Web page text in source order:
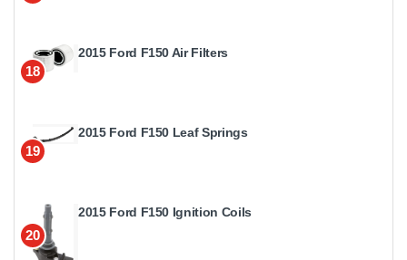
18
2015 Ford F150 Air Filters
19
2015 Ford F150 Leaf Springs
20
2015 Ford F150 Ignition Coils